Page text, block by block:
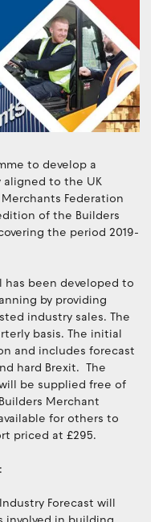
to develop a
to the UK
Federation
of the Builders
the period 2019-
has been developed to
by providing
industry sales. The
basis. The initial
and includes forecast
hard Brexit. The
be supplied free of
Merchant
for others to
priced at £295.
Forecast will